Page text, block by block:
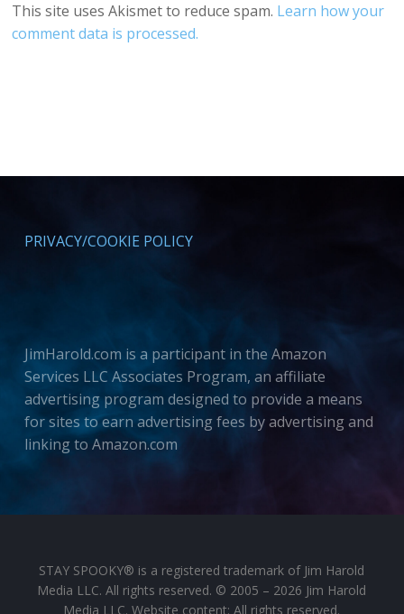
This site uses Akismet to reduce spam. Learn how your
comment data is processed.
PRIVACY/COOKIE POLICY
JimHarold.com is a participant in the Amazon
Services LLC Associates Program, an affiliate
advertising program designed to provide a means
for sites to earn advertising fees by advertising and
linking to Amazon.com
STAY SPOOKY® is a registered trademark of Jim Harold
Media LLC. All rights reserved. © 2005 – 2026 Jim Harold
Media LLC. Website content: All rights reserved.